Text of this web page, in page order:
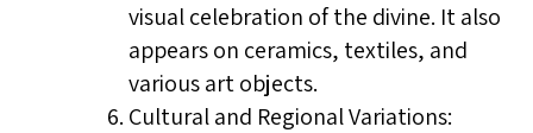
visual celebration of the divine. It also
appears on ceramics, textiles, and
various art objects.
Cultural and Regional Variations: